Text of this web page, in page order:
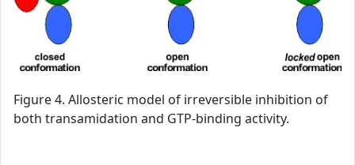
Figure 4. Allosteric model of irreversible inhibition of
both transamidation and GTP-binding activity.